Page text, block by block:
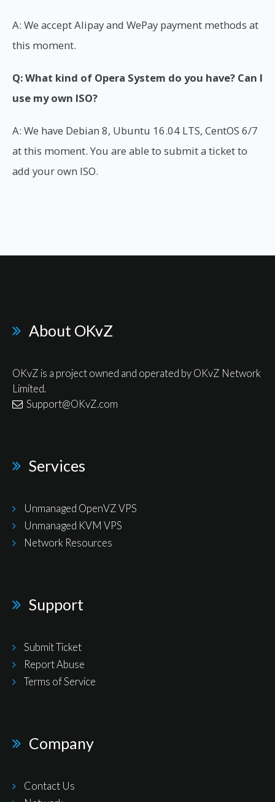
A: We accept Alipay and WePay payment methods at
this moment.
Q: What kind of Opera System do you have? Can I
use my own ISO?
A: We have Debian 8, Ubuntu 16.04 LTS, CentOS 6/7
at this moment. You are able to submit a ticket to
add your own ISO.
About OKvZ
OKvZ is a project owned and operated by OKvZ Network
Limited.
Support@OKvZ.com
Services
Unmanaged OpenVZ VPS
Unmanaged KVM VPS
Network Resources
Support
Submit Ticket
Report Abuse
Terms of Service
Company
Contact Us